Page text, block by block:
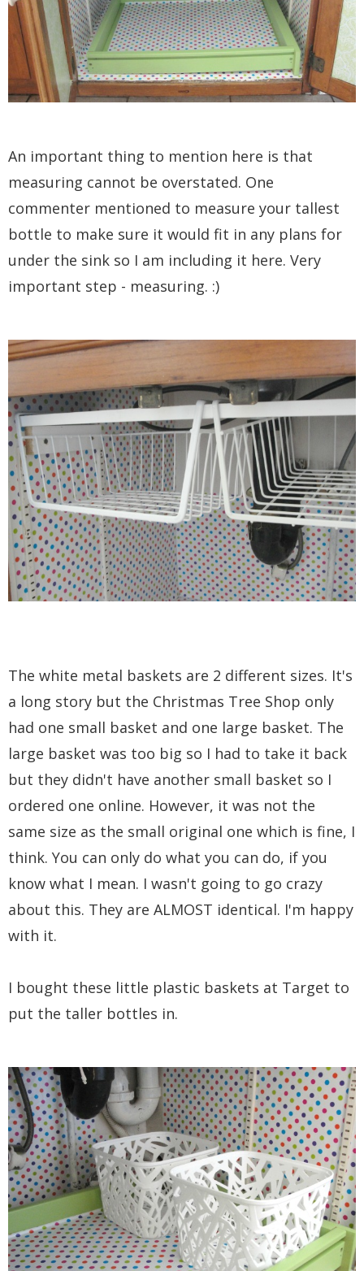
An important thing to mention here is that
measuring cannot be overstated. One
commenter mentioned to measure your tallest
bottle to make sure it would fit in any plans for
under the sink so I am including it here. Very
important step - measuring. :)
The white metal baskets are 2 different sizes. It's
a long story but the Christmas Tree Shop only
had one small basket and one large basket. The
large basket was too big so I had to take it back
but they didn't have another small basket so I
ordered one online. However, it was not the
same size as the small original one which is fine, I
think. You can only do what you can do, if you
know what I mean. I wasn't going to go crazy
about this. They are ALMOST identical. I'm happy
with it.
I bought these little plastic baskets at Target to
put the taller bottles in.